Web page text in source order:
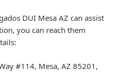
DUI Mesa AZ can assist
you can reach them
#114, Mesa, AZ 85201,